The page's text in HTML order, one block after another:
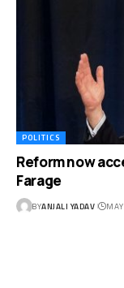
POLITICS
Reform now
Farage
BYANJALI YADAV